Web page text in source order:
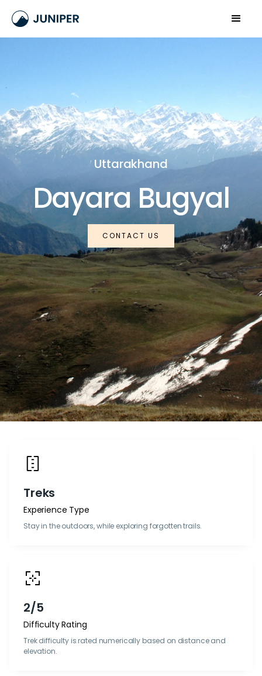
Uttarakhand
Dayara Bugyal
CONTACT US
Treks
Experience Type
Stay in the outdoors, while exploring forgotten trails.
2/5
Difficulty Rating
Trek difficulty is rated numerically based on distance and
elevation.